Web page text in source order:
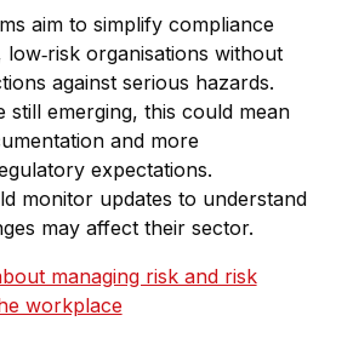
aim to simplify compliance
organisations without
against serious hazards.
still emerging, this could mean
and more
expectations.
monitor updates to understand
may affect their sector.
managing risk and risk
workplace